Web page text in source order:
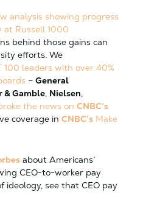
analysis showing progress
at Russell 1000
behind those gains can
efforts. We
100 leaders with over 40%
– General
& Gamble, Nielsen,
the news on CNBC’s
coverage in CNBC’s Make
about Americans’
CEO-to-worker pay
ideology, see that CEO pay